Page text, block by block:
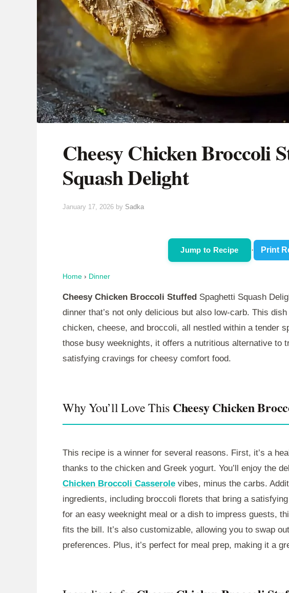
Cheesy Chicken Broccoli
Squash Delight
January 17, 2026 by Sadka
Jump to Recipe · Print
Home › Dinner
Cheesy Chicken Broccoli Stuffed Spaghetti Squash
dinner that’s not only delicious but also low-carb. This
chicken, cheese, and broccoli, all nestled within a tender
those busy weeknights, it offers a nutritious alternative to
satisfying cravings for cheesy comfort food.
Why You’ll Love This Cheesy Chicken
This recipe is a winner for several reasons. First, it’s a
thanks to the chicken and Greek yogurt. You’ll enjoy the
Chicken Broccoli Casserole vibes, minus the carbs.
ingredients, including broccoli florets that bring a
for an easy weeknight meal or a dish to impress guests,
fits the bill. It’s also customizable, allowing you to swap
preferences. Plus, it’s perfect for meal prep, making it a